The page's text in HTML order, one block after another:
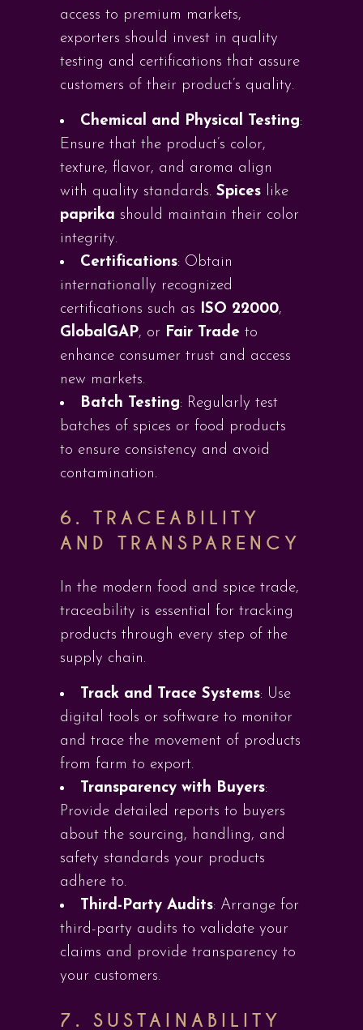
access to premium markets,
exporters should invest in quality
testing and certifications that assure
customers of their product’s quality.
Chemical and Physical Testing:
Ensure that the product’s color,
texture, flavor, and aroma align
with quality standards. Spices like
paprika should maintain their color
integrity.
Certifications: Obtain
internationally recognized
certifications such as ISO 22000,
GlobalGAP, or Fair Trade to
enhance consumer trust and access
new markets.
Batch Testing: Regularly test
batches of spices or food products
to ensure consistency and avoid
contamination.
6.TRACEABILITY
AND TRANSPARENCY
In the modern food and spice trade,
traceability is essential for tracking
products through every step of the
supply chain.
Track and Trace Systems: Use
digital tools or software to monitor
and trace the movement of products
from farm to export.
Transparency with Buyers:
Provide detailed reports to buyers
about the sourcing, handling, and
safety standards your products
adhere to.
Third-Party Audits: Arrange for
third-party audits to validate your
claims and provide transparency to
your customers.
7.SUSTAINABILITY